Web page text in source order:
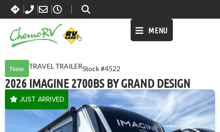
MENU
New TRAVEL TRAILERStock #4522
2026 IMAGINE 2700BS BY GRAND DESIGN
JUST ARRIVED